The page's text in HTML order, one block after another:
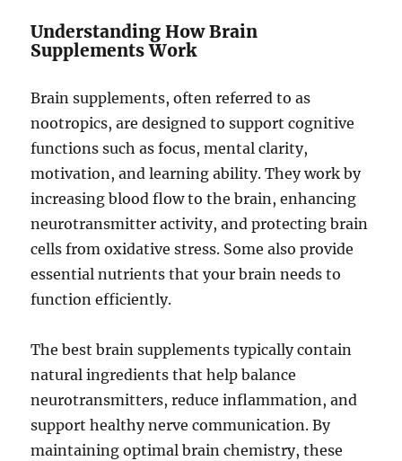
Understanding How Brain
Supplements Work
Brain supplements, often referred to as
nootropics, are designed to support cognitive
functions such as focus, mental clarity,
motivation, and learning ability. They work by
increasing blood flow to the brain, enhancing
neurotransmitter activity, and protecting brain
cells from oxidative stress. Some also provide
essential nutrients that your brain needs to
function efficiently.
The best brain supplements typically contain
natural ingredients that help balance
neurotransmitters, reduce inflammation, and
support healthy nerve communication. By
maintaining optimal brain chemistry, these